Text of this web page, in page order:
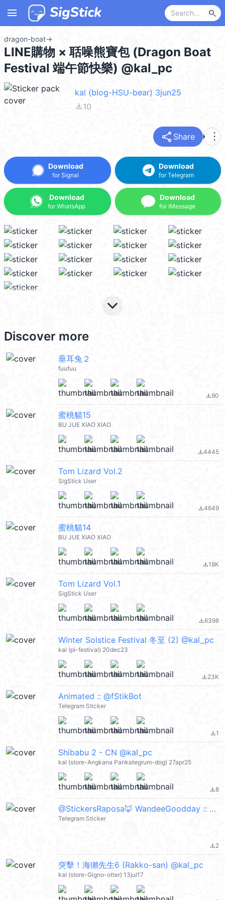
menu search
dragon-boat→
LINE購物 × 聒噪熊寶包 (Dragon Boat
Festival 端午節快樂) @kal_pc
kal (blog-HSU-bear) 3jun25
file_download10
share Share more_vert
Download
for Signal
Download
for WhatsApp
Download
for Telegram
Download
for iMessage
keyboard_arrow_down
Discover more
垂耳兔２
fuufuu
file_download90
蜜桃貓15
BU JUE XIAO XIAO
file_download4445
Tom Lizard Vol.2
SigStick User
file_download4649
蜜桃貓14
BU JUE XIAO XIAO
file_download18K
Tom Lizard Vol.1
SigStick User
file_download6398
Winter Solstice Festival 冬至 (2) @kal_pc
kal (pi-festival) 20dec23
file_download23K
Animated :: @fStikBot
Telegram Sticker
file_download1
Shibabu 2 - CN @kal_pc
kal (store-Angkana Pankategrum-dog) 27apr25
file_download8
@StickersRaposa🦊 WandeeGoodday :: @fStikBot
Telegram Sticker
file_download2
突擊！海獺先生6 (Rakko-san) @kal_pc
kal (store-Gigno-otter) 13jul17